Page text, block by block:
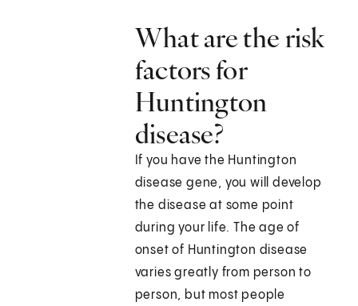
What are the risk
factors for
Huntington
disease?
If you have the Huntington
disease gene, you will develop
the disease at some point
during your life. The age of
onset of Huntington disease
varies greatly from person to
person, but most people